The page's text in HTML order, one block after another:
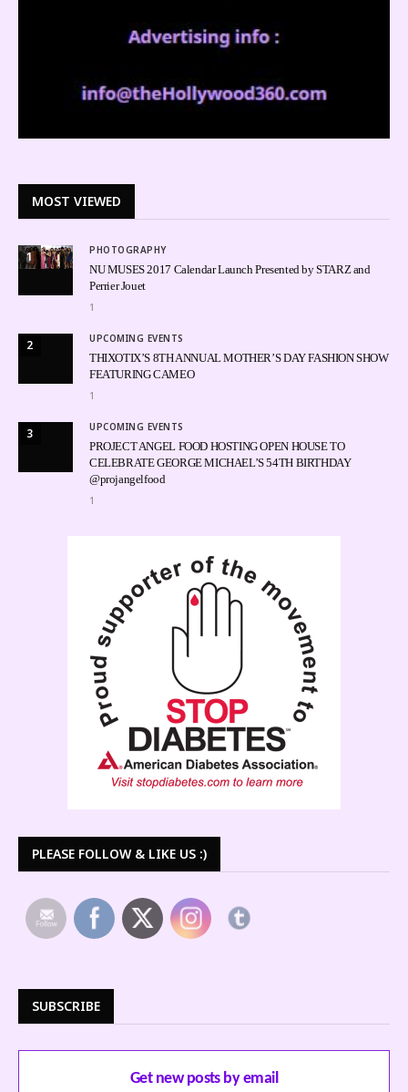
MOST VIEWED
1 PHOTOGRAPHY
NU MUSES 2017 Calendar Launch Presented by STARZ and
Perrier Jouet
1
2 UPCOMING EVENTS
THIXOTIX’S 8TH ANNUAL MOTHER’S DAY FASHION SHOW
FEATURING CAMEO
1
3 UPCOMING EVENTS
PROJECT ANGEL FOOD HOSTING OPEN HOUSE TO
CELEBRATE GEORGE MICHAEL’S 54TH BIRTHDAY
@projangelfood
1
PLEASE FOLLOW & LIKE US :)
SUBSCRIBE
Get new posts by email